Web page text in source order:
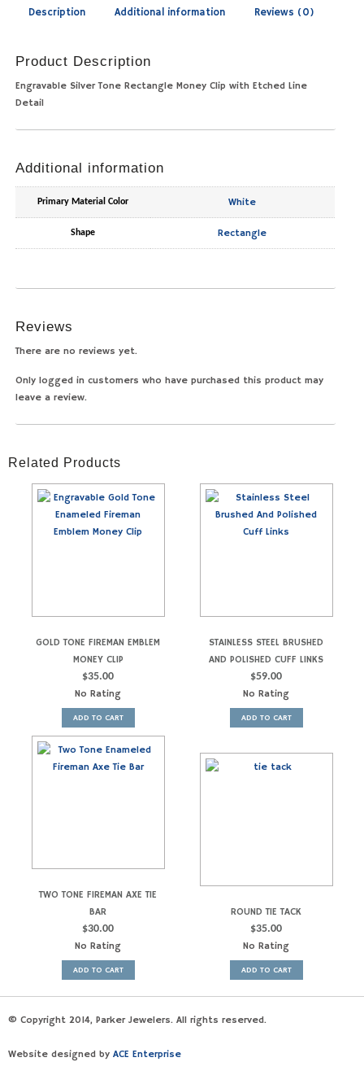
Description Additional information Reviews (0)
Product Description
Engravable Silver Tone Rectangle Money Clip with Etched Line
Detail
Additional information
Primary Material Color White
Shape Rectangle
Reviews
There are no reviews yet.
Only logged in customers who have purchased this product may
leave a review.
Related Products
GOLD TONE FIREMAN EMBLEM
MONEY CLIP
$35.00
No Rating
ADD TO CART
STAINLESS STEEL BRUSHED
AND POLISHED CUFF LINKS
$59.00
No Rating
ADD TO CART
TWO TONE FIREMAN AXE TIE
BAR
$30.00
No Rating
ADD TO CART
ROUND TIE TACK
$35.00
No Rating
ADD TO CART
© Copyright 2014, Parker Jewelers. All rights reserved.
Website designed by ACE Enterprise